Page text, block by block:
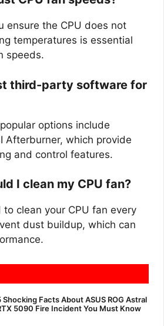
ensure the CPU does not
temperatures is essential
speeds.
third-party software for
options include
Afterburner, which provide
and control features.
I clean my CPU fan?
clean your CPU fan every
dust buildup, which can
Shocking Facts About ASUS ROG Astral
5090 Fire Incident You Must Know